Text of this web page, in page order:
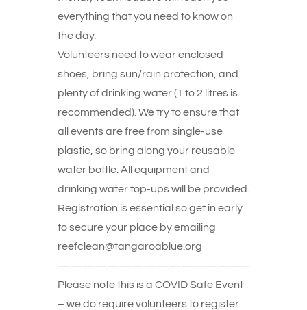
everything that you need to know on
the day.
Volunteers need to wear enclosed
shoes, bring sun/rain protection, and
plenty of drinking water (1 to 2 litres is
recommended). We try to ensure that
all events are free from single-use
plastic, so bring along your reusable
water bottle. All equipment and
drinking water top-ups will be provided.
Registration is essential so get in early
to secure your place by emailing
reefclean@tangaroablue.org
———————————————–
Please note this is a COVID Safe Event
– we do require volunteers to register.